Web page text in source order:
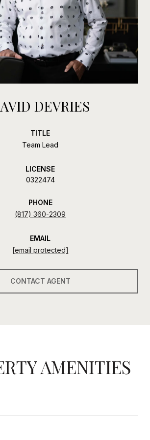
DEVRIES
TITLE
Team Lead
LICENSE
0322474
PHONE
(817) 360-2309
EMAIL
[email protected]
CONTACT AGENT
AMENITIES